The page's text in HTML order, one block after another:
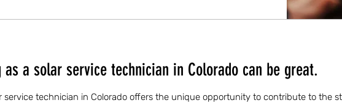
as a solar service technician in Colorado can be great.
service technician in Colorado offers the unique opportunity to contribute to the